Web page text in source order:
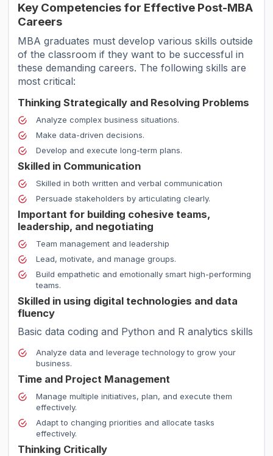
Key Competencies for Effective Post-MBA
Careers
MBA graduates must develop various skills outside
of the classroom if they want to be successful in
these demanding careers. The following skills are
most critical:
Thinking Strategically and Resolving Problems
Analyze complex business situations.
Make data-driven decisions.
Develop and execute long-term plans.
Skilled in Communication
Skilled in both written and verbal communication
Persuade stakeholders by articulating clearly.
Important for building cohesive teams,
leadership, and negotiating
Team management and leadership
Lead, motivate, and manage groups.
Build empathetic and emotionally smart high-performing
teams.
Skilled in using digital technologies and data
fluency
Basic data coding and Python and R analytics skills
Analyze data and leverage technology to grow your
business.
Time and Project Management
Manage multiple initiatives, plan, and execute them
effectively.
Adapt to changing priorities and allocate tasks
effectively.
Thinking Critically